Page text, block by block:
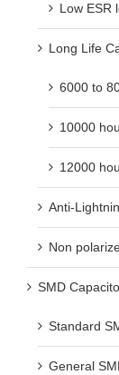
Low ESR
Long Life
6000 to
10000
12000
Anti-
Non
SMD
Standard
General